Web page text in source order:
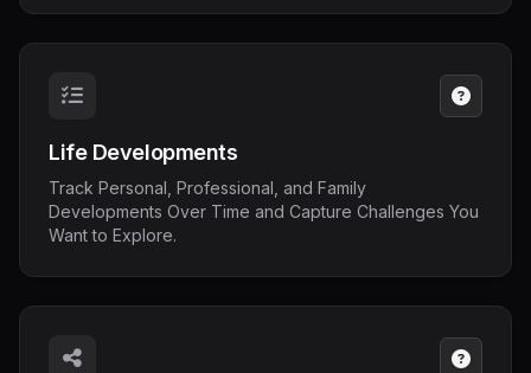
Life Developments
Track Personal, Professional, and Family
Developments Over Time and Capture Challenges You
Want to Explore.